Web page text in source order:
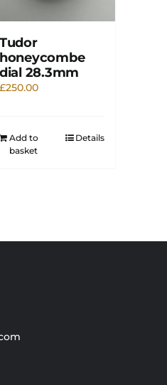
Tudor
honeycombe
dial 28.3mm
£250.00
Add to
basket
Details